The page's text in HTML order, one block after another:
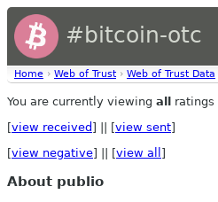
#bitcoin-otc
Home › Web of Trust › Web of Trust Data
You are currently viewing all ratings
[view received ] || [view sent]
[view negative] || [view all ]
About publio